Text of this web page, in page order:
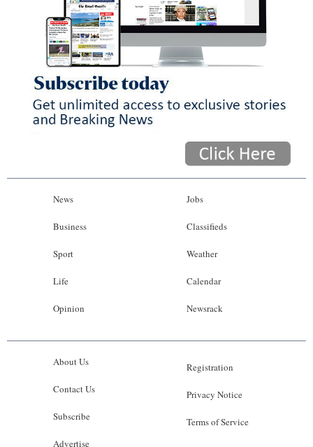
News
Business
Sport
Life
Opinion
Jobs
Classifieds
Weather
Calendar
Newsrack
About Us
Contact Us
Subscribe
Advertise
Registration
Privacy Notice
Terms of Service